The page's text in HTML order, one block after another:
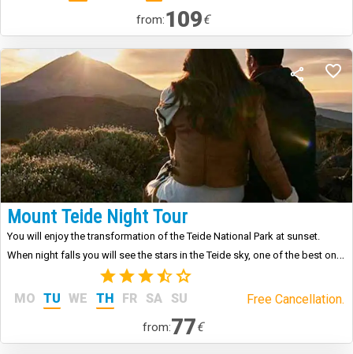
from:109€
Mount Teide Night Tour
You will enjoy the transformation of the Teide National Park at sunset.
When night falls you will see the stars in the Teide sky, one of the best on
(3)
MO TU WE TH FR SA SU Free Cancellation.
from:77€